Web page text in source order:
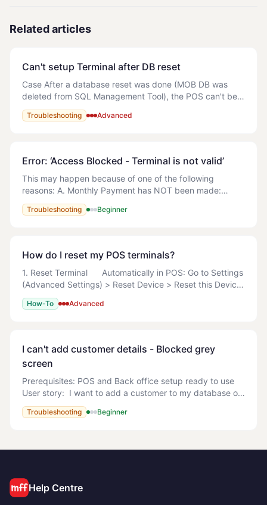
Related articles
Can't setup Terminal after DB reset
Case After a database reset was done (MOB DB was
deleted from SQL Management Tool), the POS can't be
open. An error is showing (attached) and the following
error appears in the logs: The error f
Troubleshooting Advanced
Error: ‘Access Blocked - Terminal is not valid’
This may happen because of one of the following
reasons: A. Monthly Payment has NOT been made:
Solution: Refer to the following article - How do I make
Troubleshooting Beginner
How do I reset my POS terminals?
1. Reset Terminal Automatically in POS: Go to Settings
(Advanced Settings) > Reset Device > Reset this Device
> Reset this Device Now Manually Search
%LOCALAPPDATA%\MyOrderBox
How-To Advanced
I can't add customer details - Blocked grey
screen
Prerequisites: POS and Back office setup ready to use
User story: I want to add a customer to my database on
the POS but get a blocked greyed out screen. What can
I do? <!-- TODO: screenshot --> B
Troubleshooting Beginner
Help Centre